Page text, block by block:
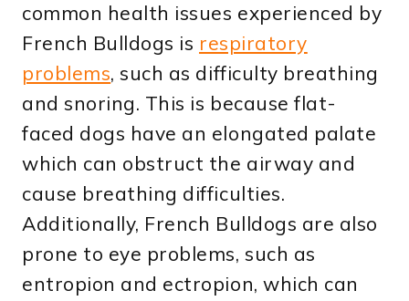
common health issues experienced by
French Bulldogs is respiratory
problems, such as difficulty breathing
and snoring. This is because flat-
faced dogs have an elongated palate
which can obstruct the airway and
cause breathing difficulties.
Additionally, French Bulldogs are also
prone to eye problems, such as
entropion and ectropion, which can